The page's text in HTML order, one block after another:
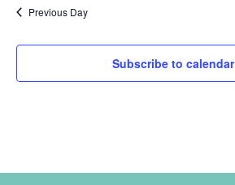
Previous Day
Subscribe to calendar